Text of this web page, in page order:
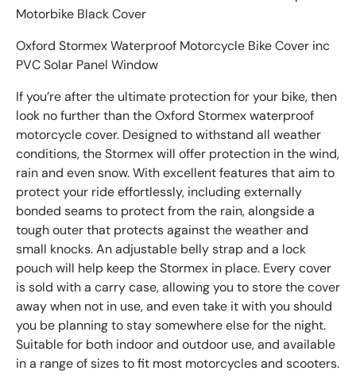
Motorbike Black Cover
Oxford Stormex Waterproof Motorcycle Bike Cover inc
PVC Solar Panel Window
If you’re after the ultimate protection for your bike, then
look no further than the Oxford Stormex waterproof
motorcycle cover. Designed to withstand all weather
conditions, the Stormex will offer protection in the wind,
rain and even snow. With excellent features that aim to
protect your ride effortlessly, including externally
bonded seams to protect from the rain, alongside a
tough outer that protects against the weather and
small knocks. An adjustable belly strap and a lock
pouch will help keep the Stormex in place. Every cover
is sold with a carry case, allowing you to store the cover
away when not in use, and even take it with you should
you be planning to stay somewhere else for the night.
Suitable for both indoor and outdoor use, and available
in a range of sizes to fit most motorcycles and scooters.